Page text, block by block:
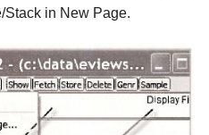
Stack in New Page.